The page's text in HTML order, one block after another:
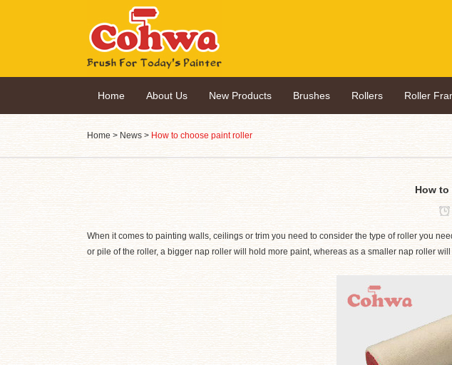
Home About Us New Products Brushes Rollers Roller
Home > News > How to choose paint roller
How
When it comes to painting walls, ceilings or trim you need to consider the type of roller you
or pile of the roller, a bigger nap roller will hold more paint, whereas as a smaller nap roller